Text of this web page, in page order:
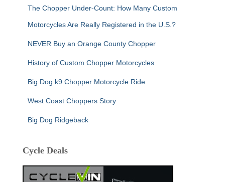
The Chopper Under-Count: How Many Custom
Motorcycles Are Really Registered in the U.S.?
NEVER Buy an Orange County Chopper
History of Custom Chopper Motorcycles
Big Dog k9 Chopper Motorcycle Ride
West Coast Choppers Story
Big Dog Ridgeback
Cycle Deals